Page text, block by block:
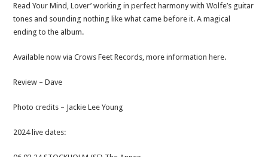
Read Your Mind, Lover’ working in perfect harmony with Wolfe’s guitar
tones and sounding nothing like what came before it. A magical
ending to the album.
Available now via Crows Feet Records, more information here.
Review – Dave
Photo credits – Jackie Lee Young
2024 live dates: